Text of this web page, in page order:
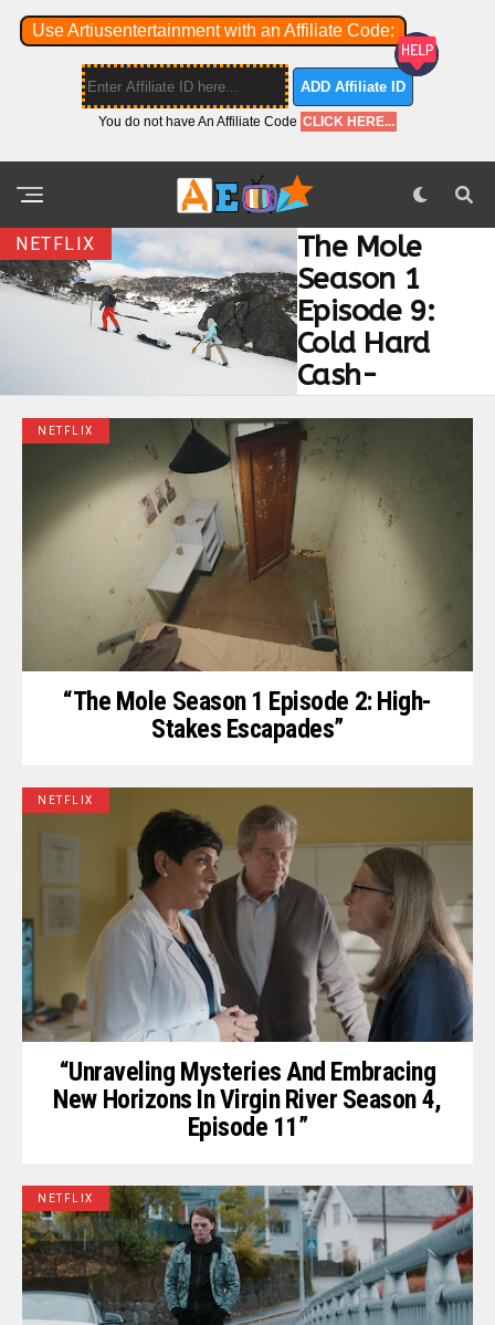
Use Artiusentertainment with an Affiliate Code:
ADD Affiliate ID
You do not have An Affiliate Code CLICK HERE...
NETFLIX
The Mole
Season 1
Episode 9:
Cold Hard
Cash-
NETFLIX
“The Mole Season 1 Episode 2: High-
Stakes Escapades”
NETFLIX
“Unraveling Mysteries And Embracing
New Horizons In Virgin River Season 4,
Episode 11”
NETFLIX